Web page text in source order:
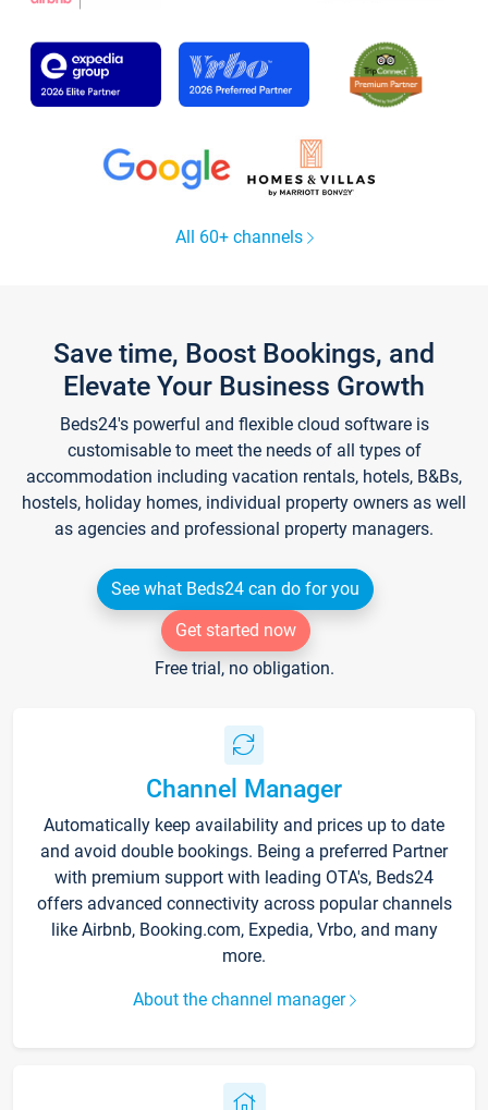
All 60+ channels
Save time, Boost Bookings, and
Elevate Your Business Growth
Beds24's powerful and flexible cloud software is
customisable to meet the needs of all types of
accommodation including vacation rentals, hotels, B&Bs,
hostels, holiday homes, individual property owners as well
as agencies and professional property managers.
See what Beds24 can do for you
Get started now
Free trial, no obligation.
Channel Manager
Automatically keep availability and prices up to date
and avoid double bookings. Being a preferred Partner
with premium support with leading OTA's, Beds24
offers advanced connectivity across popular channels
like Airbnb, Booking.com, Expedia, Vrbo, and many
more.
About the channel manager